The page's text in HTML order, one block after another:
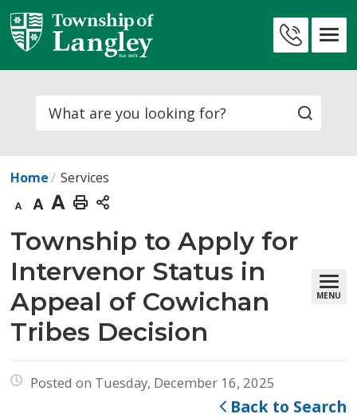
Skip
to
Content
Search
Home Services
Decrease
text
Default
text
Increase
text
Print
This
Township to Apply for
Intervenor Status in
Appeal of Cowichan
Tribes Decision
MENU
Posted on Tuesday, December 16, 2025
Back to Search